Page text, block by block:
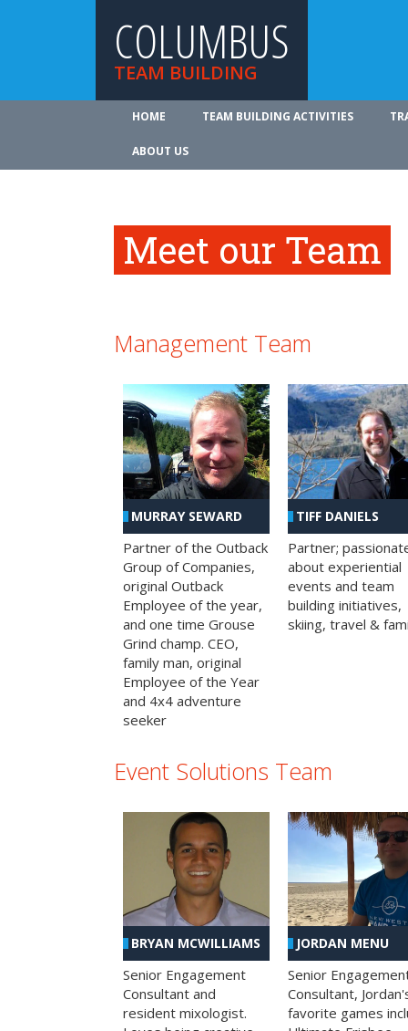
COLUMBUS
TEAM BUILDING
HOME TEAM BUILDING ACTIVITIES
ABOUT US
Meet our Team
Management Team
MURRAY SEWARD
Partner of the Outback
Group of Companies,
original Outback
Employee of the year,
and one time Grouse
Grind champ. CEO,
family man, original
Employee of the Year
and 4x4 adventure
seeker
TIFF DANIELS
Partner;
about experiential
events and team
building initiatives,
skiing, travel &
Event Solutions Team
BRYAN MCWILLIAMS
Senior Engagement
Consultant and
resident mixologist.
JORDAN MENU
Senior
Consultant,
favorite games